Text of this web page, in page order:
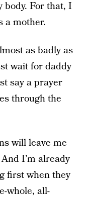
body. For that, I
a mother.
as badly as
wait for daddy
say a prayer
through the
will leave me
I’m already
first when they
whole, all-